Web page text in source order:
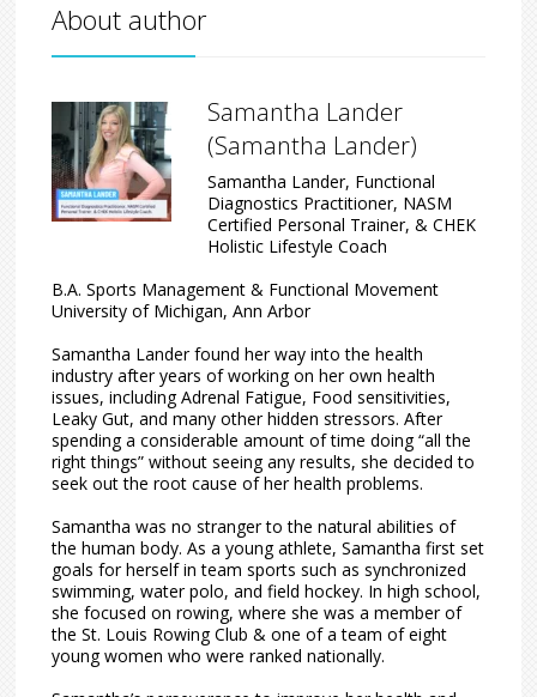
About author
Samantha Lander
(Samantha Lander)
Samantha Lander, Functional
Diagnostics Practitioner, NASM
Certified Personal Trainer, & CHEK
Holistic Lifestyle Coach
B.A. Sports Management & Functional Movement
University of Michigan, Ann Arbor
Samantha Lander found her way into the health
industry after years of working on her own health
issues, including Adrenal Fatigue, Food sensitivities,
Leaky Gut, and many other hidden stressors. After
spending a considerable amount of time doing “all the
right things” without seeing any results, she decided to
seek out the root cause of her health problems.
Samantha was no stranger to the natural abilities of
the human body. As a young athlete, Samantha first set
goals for herself in team sports such as synchronized
swimming, water polo, and field hockey. In high school,
she focused on rowing, where she was a member of
the St. Louis Rowing Club & one of a team of eight
young women who were ranked nationally.